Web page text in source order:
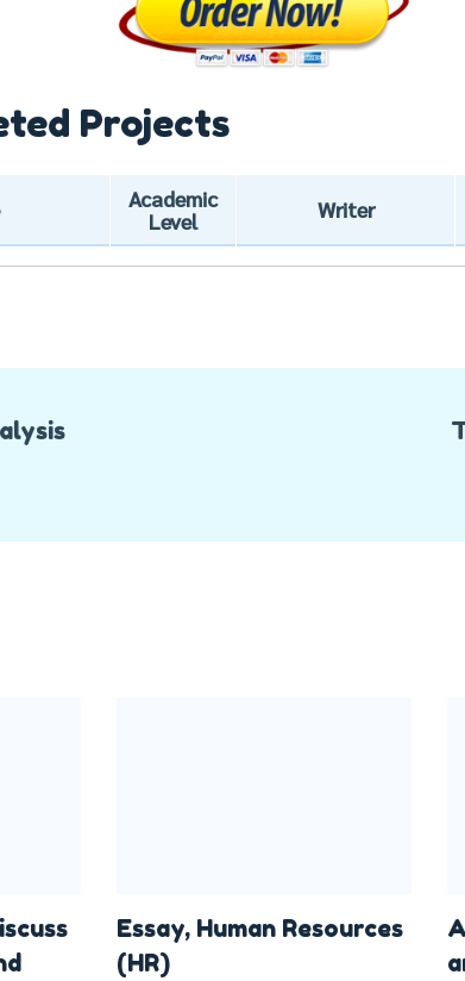
Projects
Academic
Level
Writer
Essay, Human Resources
(HR)